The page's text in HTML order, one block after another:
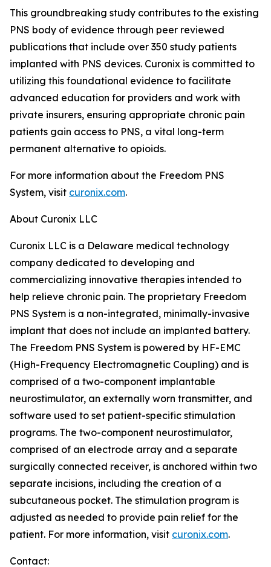
This groundbreaking study contributes to the existing
PNS body of evidence through peer reviewed
publications that include over 350 study patients
implanted with PNS devices. Curonix is committed to
utilizing this foundational evidence to facilitate
advanced education for providers and work with
private insurers, ensuring appropriate chronic pain
patients gain access to PNS, a vital long-term
permanent alternative to opioids.
For more information about the Freedom PNS
System, visit curonix.com.
About Curonix LLC
Curonix LLC is a Delaware medical technology
company dedicated to developing and
commercializing innovative therapies intended to
help relieve chronic pain. The proprietary Freedom
PNS System is a non-integrated, minimally-invasive
implant that does not include an implanted battery.
The Freedom PNS System is powered by HF-EMC
(High-Frequency Electromagnetic Coupling) and is
comprised of a two-component implantable
neurostimulator, an externally worn transmitter, and
software used to set patient-specific stimulation
programs. The two-component neurostimulator,
comprised of an electrode array and a separate
surgically connected receiver, is anchored within two
separate incisions, including the creation of a
subcutaneous pocket. The stimulation program is
adjusted as needed to provide pain relief for the
patient. For more information, visit curonix.com.
Contact: